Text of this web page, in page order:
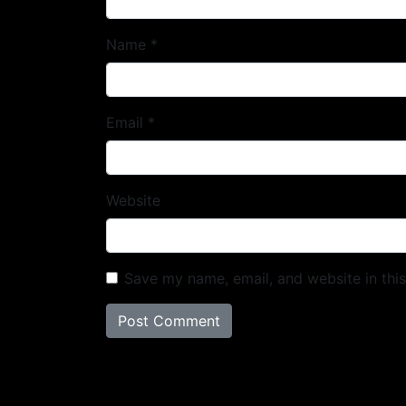
Name *
Email *
Website
Save my name, email, and website in